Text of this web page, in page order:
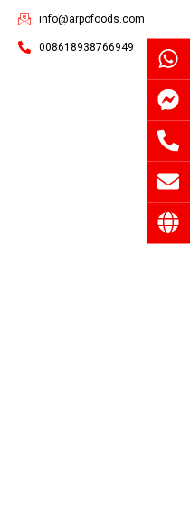
info@arpofoods.com
008618938766949